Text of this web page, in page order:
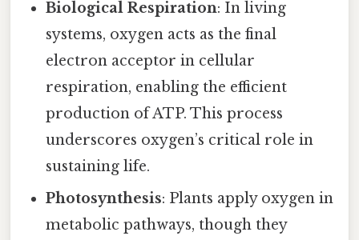
Biological Respiration: In living
systems, oxygen acts as the final
electron acceptor in cellular
respiration, enabling the efficient
production of ATP. This process
underscores oxygen’s critical role in
sustaining life.
Photosynthesis: Plants apply oxygen in
metabolic pathways, though they